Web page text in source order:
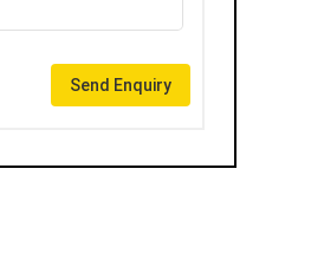
Send Enquiry